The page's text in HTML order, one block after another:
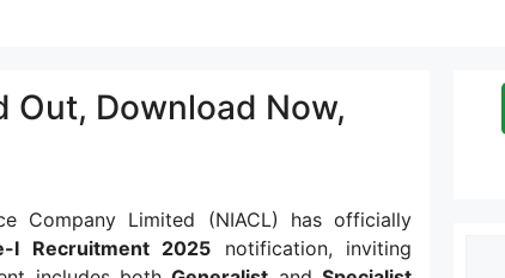
Out, Download Now,
Company Limited (NIACL) has officially
I Recruitment 2025 notification, inviting